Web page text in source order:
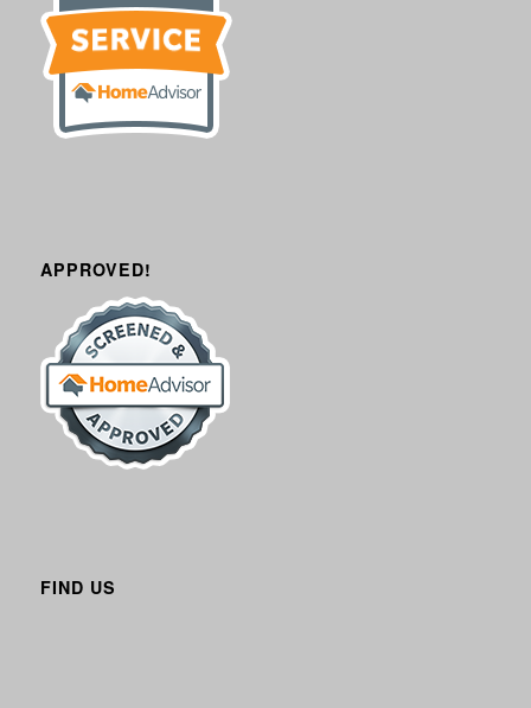
APPROVED!
FIND US